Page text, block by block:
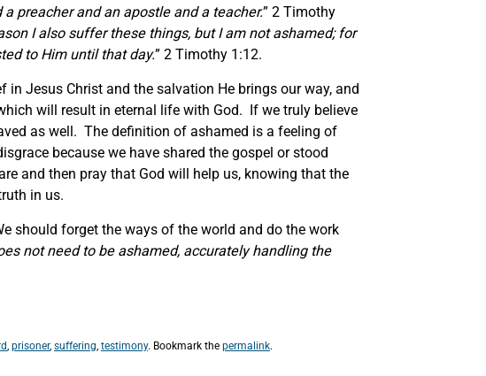
preacher and an apostle and a teacher.” 2 Timothy
I also suffer these things, but I am not ashamed; for
to Him until that day.” 2 Timothy 1:12.
Jesus Christ and the salvation He brings our way, and
will result in eternal life with God. If we truly believe
as well. The definition of ashamed is a feeling of
because we have shared the gospel or stood
and then pray that God will help us, knowing that the
in us.
should forget the ways of the world and do the work
not need to be ashamed, accurately handling the
, prisoner, suffering, testimony. Bookmark the permalink.